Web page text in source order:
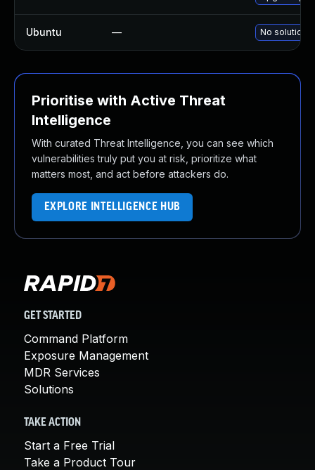
Ubuntu — No solution
Prioritise with Active Threat
Intelligence
With curated Threat Intelligence, you can see which
vulnerabilities truly put you at risk, prioritize what
matters most, and act before attackers do.
EXPLORE INTELLIGENCE HUB
GET STARTED
Command Platform
Exposure Management
MDR Services
Solutions
TAKE ACTION
Start a Free Trial
Take a Product Tour